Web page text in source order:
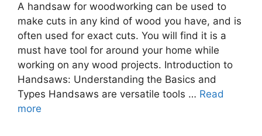
A handsaw for woodworking can be used to
make cuts in any kind of wood you have, and is
often used for exact cuts. You will find it is a
must have tool for around your home while
working on any wood projects. Introduction to
Handsaws: Understanding the Basics and
Types Handsaws are versatile tools … Read
more